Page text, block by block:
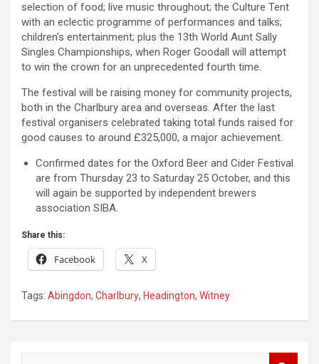
selection of food; live music throughout; the Culture Tent
with an eclectic programme of performances and talks;
children’s entertainment; plus the 13th World Aunt Sally
Singles Championships, when Roger Goodall will attempt
to win the crown for an unprecedented fourth time.
The festival will be raising money for community projects,
both in the Charlbury area and overseas. After the last
festival organisers celebrated taking total funds raised for
good causes to around £325,000, a major achievement.
Confirmed dates for the Oxford Beer and Cider Festival
are from Thursday 23 to Saturday 25 October, and this
will again be supported by independent brewers
association SIBA.
Share this:
Facebook X
Tags: Abingdon, Charlbury, Headington, Witney